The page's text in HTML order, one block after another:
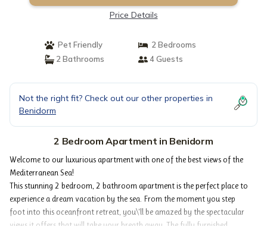
Price Details
Pet Friendly
2 Bedrooms
2 Bathrooms
4 Guests
Not the right fit? Check out our other properties in
Benidorm
2 Bedroom Apartment in Benidorm
Welcome to our luxurious apartment with one of the best views of the
Mediterranean Sea!
This stunning 2 bedroom, 2 bathroom apartment is the perfect place to
experience a dream vacation by the sea. From the moment you step
foot into this oceanfront retreat, you\'ll be amazed by the spectacular